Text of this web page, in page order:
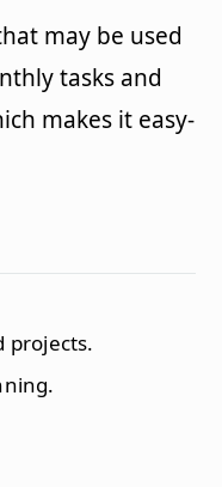
may be used
tasks and
makes it easy-
projects.